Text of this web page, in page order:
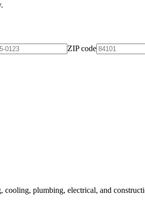
ZIP code
cooling, plumbing, electrical, and